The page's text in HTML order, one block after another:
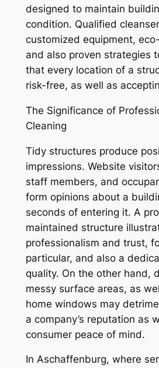
designed to maintain
condition. Qualified
customized equipment,
and also proven strategies
that every location of a
risk-free, as well as
The Significance of
Cleaning
Tidy structures produce
impressions. Website
staff members, and
form opinions about a
seconds of entering it. A
maintained structure
professionalism and trust,
particular, and also a
quality. On the other hand,
messy surface areas, as
home windows may
a company’s reputation as
consumer peace of mind.
In Aschaffenburg, where